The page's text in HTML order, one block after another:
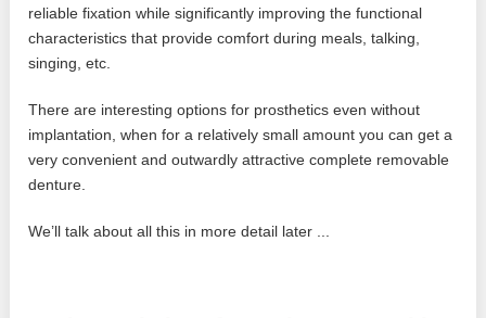
reliable fixation while significantly improving the functional
characteristics that provide comfort during meals, talking,
singing, etc.
There are interesting options for prosthetics even without
implantation, when for a relatively small amount you can get a
very convenient and outwardly attractive complete removable
denture.
We’ll talk about all this in more detail later ...